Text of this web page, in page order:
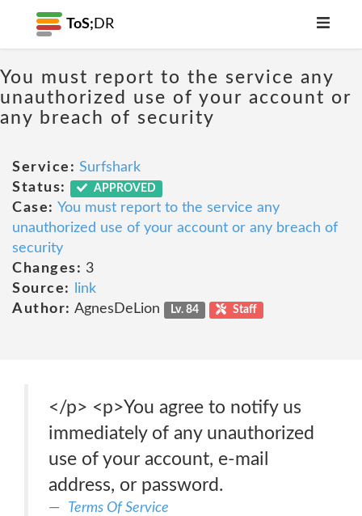
ToS; DR
You must report to the service any
unauthorized use of your account or
any breach of security
Service: Surfshark
Status:
APPROVED
Case: You must report to the service any
unauthorized use of your account or any breach of
security
Changes: 3
Source:
link
Author: AgnesDeLion Lv. 84 Staff
</p> <p>You agree to notify us
immediately of any unauthorized
use of your account, e-mail
address, or password.
Terms Of Service